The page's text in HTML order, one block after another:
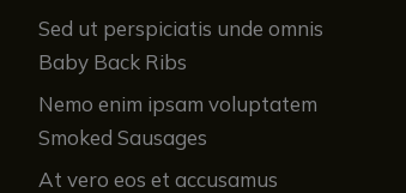
Sed ut perspiciatis unde omnis
Baby Back Ribs
Nemo enim ipsam voluptatem
Smoked Sausages
At vero eos et accusamus